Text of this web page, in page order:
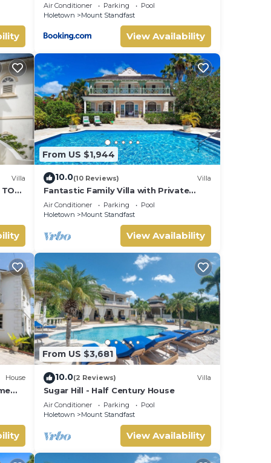
a
Air Conditioner Parking
Pool
Holetown
Mount Standfast
View Availability
Villa
TO
From US $1,944
10.0(10 Reviews) Villa
Fantastic Family Villa with Private
Pool and Sea Views - Firefly
Air Conditioner Parking
Pool
Holetown
Mount Standfast
View Availability
House
From US $3,681
10.0(2 Reviews) Villa
Sugar Hill - Half Century House
Air Conditioner Parking
Pool
Holetown
Mount Standfast
View Availability